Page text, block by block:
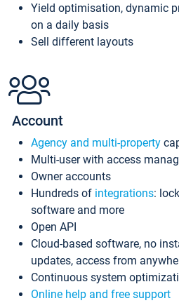
Yield optimisation, dynamic
on a daily basis
Sell different layouts
Account
Agency and multi-property
Multi-user with access
Owner accounts
Hundreds of integrations:
software and more
Open API
Cloud-based software, no
updates, access from
Continuous system
Online help and free support